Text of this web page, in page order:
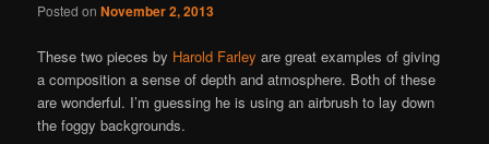
Posted onNovember 2, 2013
These two pieces by Harold Farley are great examples of giving
a composition a sense of depth and atmosphere. Both of these
are wonderful. I’m guessing he is using an airbrush to lay down
the foggy backgrounds.